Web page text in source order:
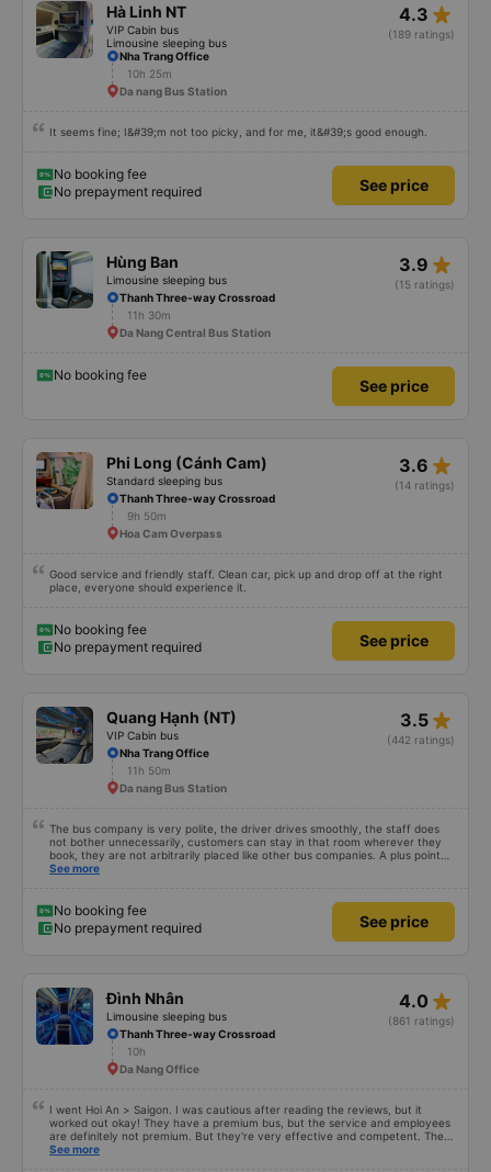
Hà Linh NT
VIP Cabin bus
Limousine sleeping bus
4.3 star_rate
(189 ratings)
Nha Trang Office
10h 25m
Da nang Bus Station
It seems fine; I&#39;m not too picky, and for me, it&#39;s good enough.
No booking fee
No prepayment required
See price
Hùng Ban
Limousine sleeping bus
3.9 star_rate
(15 ratings)
Thanh Three-way Crossroad
11h 30m
Da Nang Central Bus Station
No booking fee
See price
Phi Long (Cánh Cam)
Standard sleeping bus
3.6 star_rate
(14 ratings)
Thanh Three-way Crossroad
9h 50m
Hoa Cam Overpass
Good service and friendly staff. Clean car, pick up and drop off at the right
place, everyone should experience it.
No booking fee
No prepayment required
See price
Quang Hạnh (NT)
VIP Cabin bus
3.5 star_rate
(442 ratings)
Nha Trang Office
11h 50m
Da nang Bus Station
The bus company is very polite, the driver drives smoothly, the staff does
not bother unnecessarily, customers can stay in that room wherever they
book, they are not arbitrarily placed like other bus companies. A plus point
for prestige is that there are many foreign visitors on the same trip to Nha
See more
No booking fee
No prepayment required
See price
Đình Nhân
Limousine sleeping bus
4.0 star_rate
(861 ratings)
Thanh Three-way Crossroad
10h
Da Nang Office
I went Hoi An > Saigon. I was cautious after reading the reviews, but it
worked out okay! They have a premium bus, but the service and employees
are definitely not premium. But they're very effective and competent. They
have an actual office in Hoi An, which is nice. A nice shuttle took us ftom the
See more